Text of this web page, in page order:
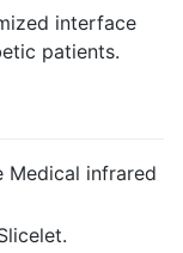
interface
patients.
Medical infrared